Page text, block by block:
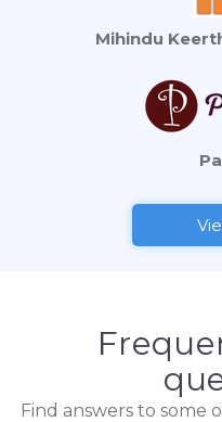
Mihindu
Find answers to some